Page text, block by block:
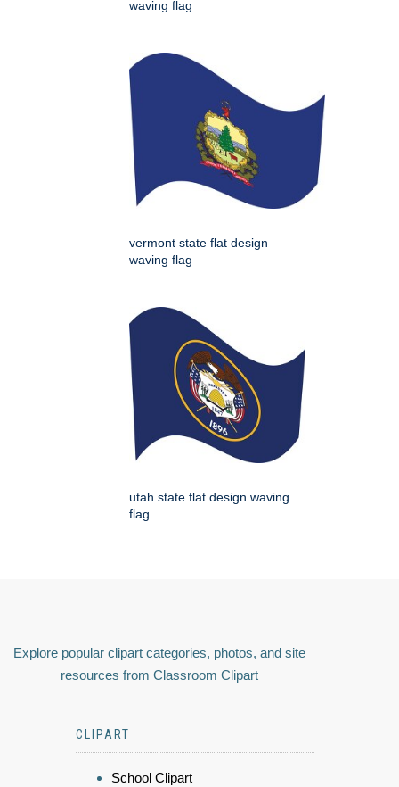
waving flag
vermont state flat design
waving flag
utah state flat design waving
flag
Explore popular clipart categories, photos, and site
resources from Classroom Clipart
CLIPART
School Clipart